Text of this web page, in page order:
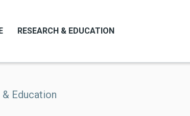
RESEARCH & EDUCATION
& Education